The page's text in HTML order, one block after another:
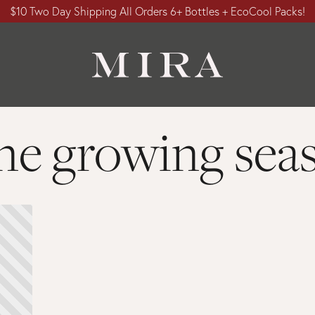
$10 Two Day Shipping All Orders 6+ Bottles + EcoCool Packs!
growing